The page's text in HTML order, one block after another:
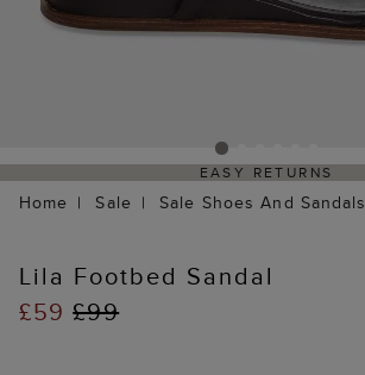
EASY RETURNS
Home Sale Sale Shoes And Sandals
Lila Footbed Sandal
£59£99